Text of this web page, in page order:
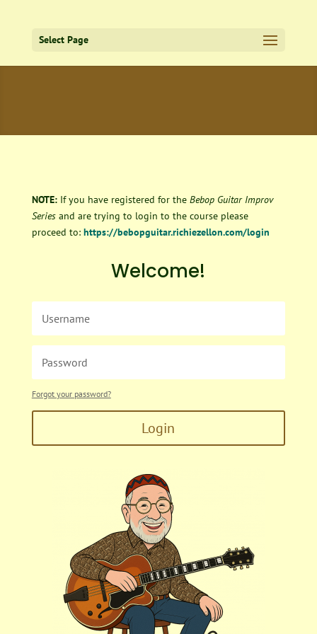
Select Page
NOTE:If you have registered for the Bebop Guitar Improv
Seriesand are trying to login to the course please
proceed to: https://bebopguitar.richiezellon.com/login
Welcome!
Forgot your password?
Login